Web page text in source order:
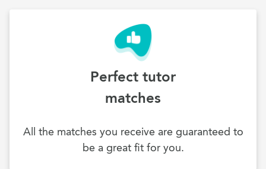
Perfect tutor
matches
All the matches you receive are guaranteed to
be a great fit for you.